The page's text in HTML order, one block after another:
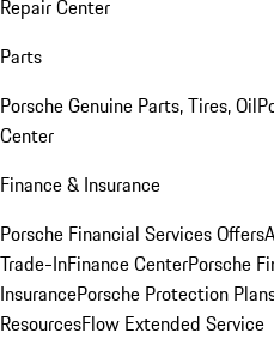
Repair Center
Parts
Porsche Genuine Parts, Tires, Oil
Center
Finance & Insurance
Porsche Financial Services Offers
Trade-InFinance CenterPorsche
InsurancePorsche Protection
ResourcesFlow Extended Service